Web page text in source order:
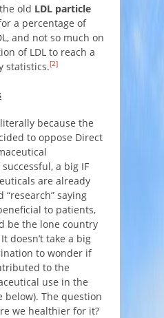
old LDL particle
a percentage of
and not so much on
of LDL to reach a
statistics.[2]
because the
to oppose Direct
successful, a big IF
are already
saying
to patients,
be the lone country
doesn’t take a big
to wonder if
to the
use in the
below). The question
we healthier for it?